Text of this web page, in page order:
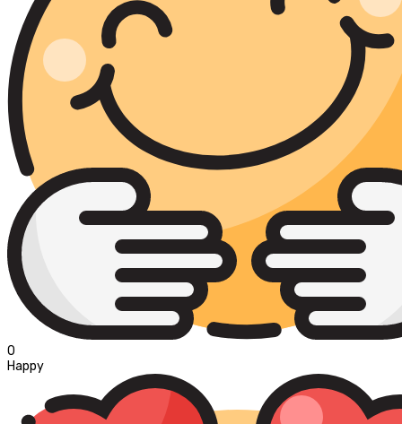
0
Happy